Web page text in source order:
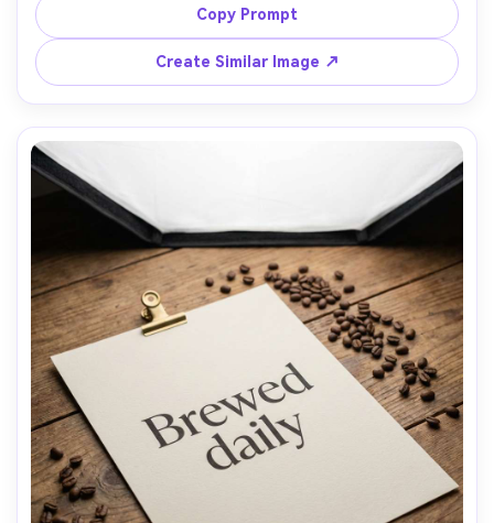
highlights on glass, cozy dust motes, cinematic warmth,
50mm lens, natural shadows, photorealistic texture, high
Copy Prompt
Create Similar Image ↗